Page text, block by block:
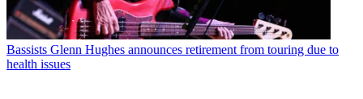
Bassists Glenn Hughes announces retirement from touring due to
health issues